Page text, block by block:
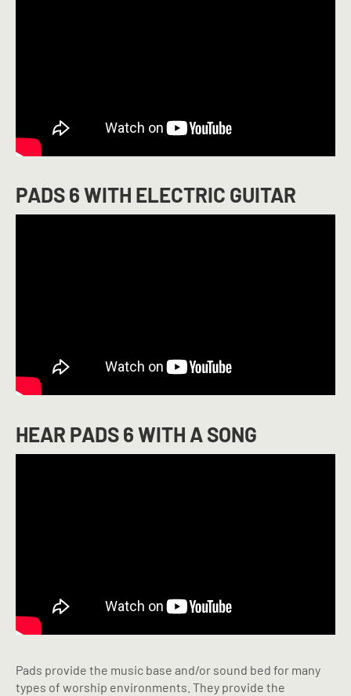
PADS 6 WITH ELECTRIC GUITAR
HEAR PADS 6 WITH A SONG
Pads provide the music base and/or sound bed for many
types of worship environments. They provide the